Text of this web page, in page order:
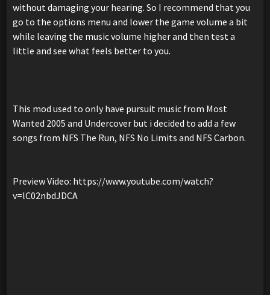
without damaging your hearing. So I recommend that you
go to the options menu and lower the game volume a bit
while leaving the music volume higher and then test a
little and see what feels better to you.
This mod used to only have pursuit music from Most
Wanted 2005 and Undercover but i decided to add a few
songs from NFS The Run, NFS No Limits and NFS Carbon.
Preview Video: https://www.youtube.com/watch?
v=lC02nbdJDCA